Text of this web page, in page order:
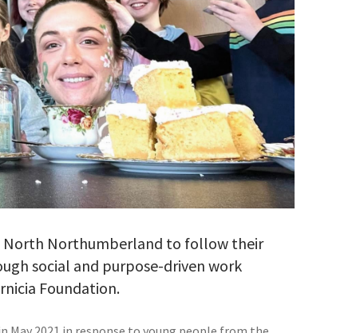
North Northumberland to follow their
social and purpose-driven work
Foundation.